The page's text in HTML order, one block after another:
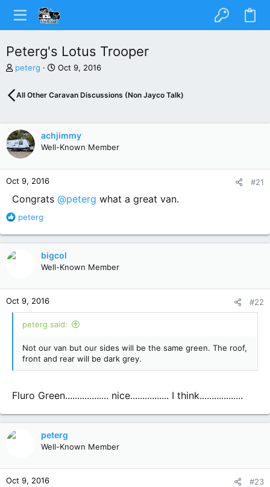
Peterg's Lotus Trooper
T
r
e
s
t
a
e
r
peterg
S
r
a
t
Oct 9, 2016
All Other Caravan Discussions (Non Jayco Talk)
achjimmy
Well-Known Member
Oct 9, 2016 #21
Congrats @peterg what a great van.
R
a
n
s
:
peterg
bigcol
Well-Known Member
Oct 9, 2016 #22
peterg said:
Not our van but our sides will be the same green. The roof,
front and rear will be dark grey.
Fluro Green.................. nice................ I think..................
peterg
Well-Known Member
Oct 9, 2016 #23